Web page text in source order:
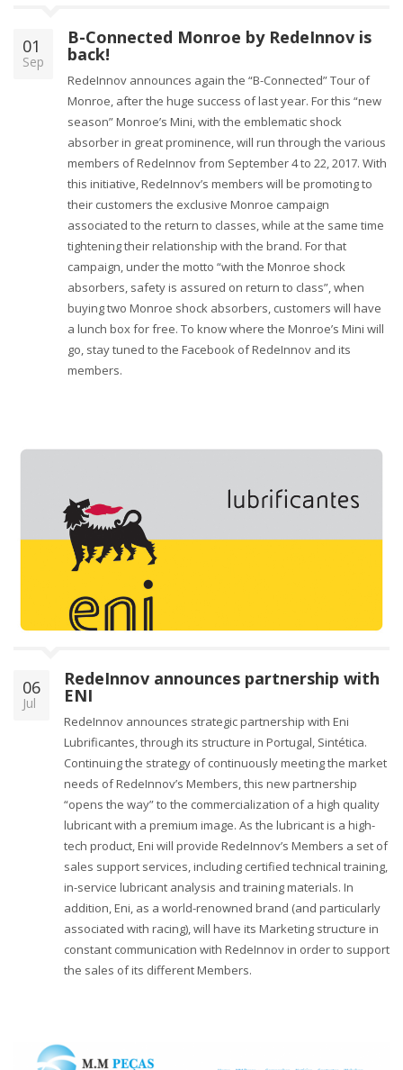
01
Sep
B-Connected Monroe by RedeInnov is
back!
RedeInnov announces again the “B-Connected” Tour of
Monroe, after the huge success of last year. For this “new
season” Monroe’s Mini, with the emblematic shock
absorber in great prominence, will run through the various
members of RedeInnov from September 4 to 22, 2017. With
this initiative, RedeInnov’s members will be promoting to
their customers the exclusive Monroe campaign
associated to the return to classes, while at the same time
tightening their relationship with the brand. For that
campaign, under the motto “with the Monroe shock
absorbers, safety is assured on return to class”, when
buying two Monroe shock absorbers, customers will have
a lunch box for free. To know where the Monroe’s Mini will
go, stay tuned to the Facebook of RedeInnov and its
members.
06
Jul
RedeInnov announces partnership with
ENI
RedeInnov announces strategic partnership with Eni
Lubrificantes, through its structure in Portugal, Sintética.
Continuing the strategy of continuously meeting the market
needs of RedeInnov’s Members, this new partnership
“opens the way” to the commercialization of a high quality
lubricant with a premium image. As the lubricant is a high-
tech product, Eni will provide RedeInnov’s Members a set of
sales support services, including certified technical training,
in-service lubricant analysis and training materials. In
addition, Eni, as a world-renowned brand (and particularly
associated with racing), will have its Marketing structure in
constant communication with RedeInnov in order to support
the sales of its different Members.